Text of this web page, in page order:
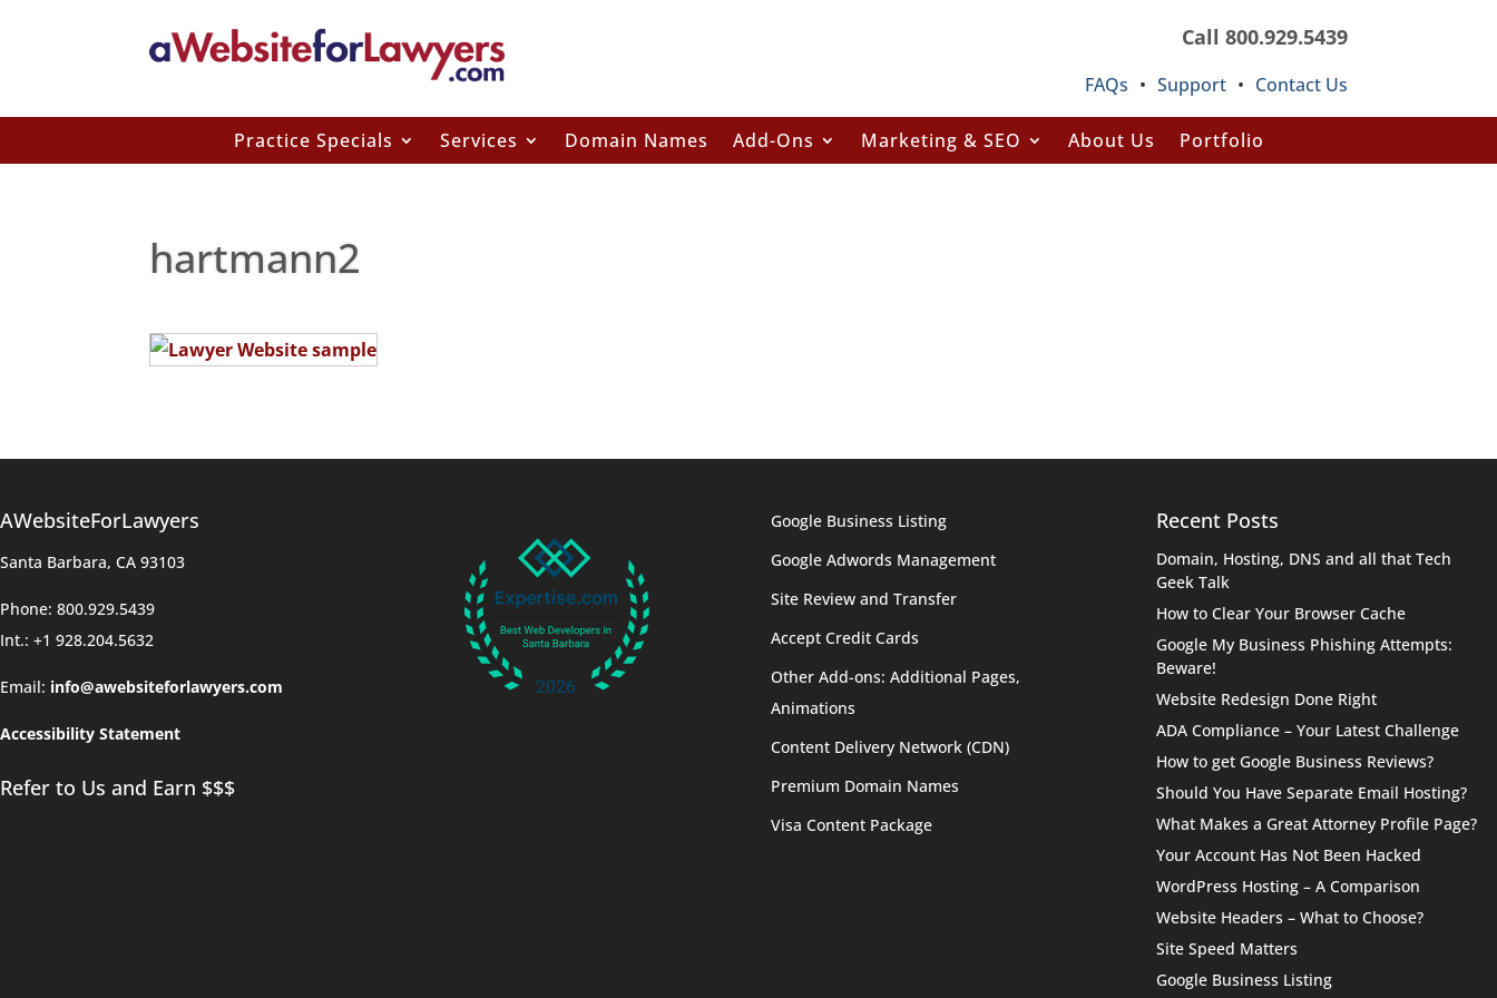
Call 800.929.5439
FAQs • Support • Contact Us
Practice Specials Services Domain Names Add-Ons Marketing & SEO About Us Portfolio
hartmann2
AWebsiteForLawyers
Santa Barbara, CA 93103
Phone: 800.929.5439
Int.: +1 928.204.5632
Email: info@awebsiteforlawyers.com
Accessibility Statement
Refer to Us and Earn $$$
Google Business Listing
Google Adwords Management
Site Review and Transfer
Accept Credit Cards
Other Add-ons: Additional Pages,
Animations
Content Delivery Network (CDN)
Premium Domain Names
Visa Content Package
Recent Posts
Domain, Hosting, DNS and all that Tech
Geek Talk
How to Clear Your Browser Cache
Google My Business Phishing Attempts:
Beware!
Website Redesign Done Right
ADA Compliance – Your Latest Challenge
How to get Google Business Reviews?
Should You Have Separate Email Hosting?
What Makes a Great Attorney Profile Page?
Your Account Has Not Been Hacked
WordPress Hosting – A Comparison
Website Headers – What to Choose?
Site Speed Matters
Google Business Listing